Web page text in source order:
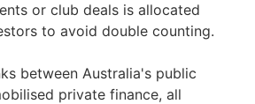
or club deals is allocated
to avoid double counting.
between Australia's public
private finance, all